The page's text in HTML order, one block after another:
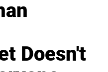
Doesn't